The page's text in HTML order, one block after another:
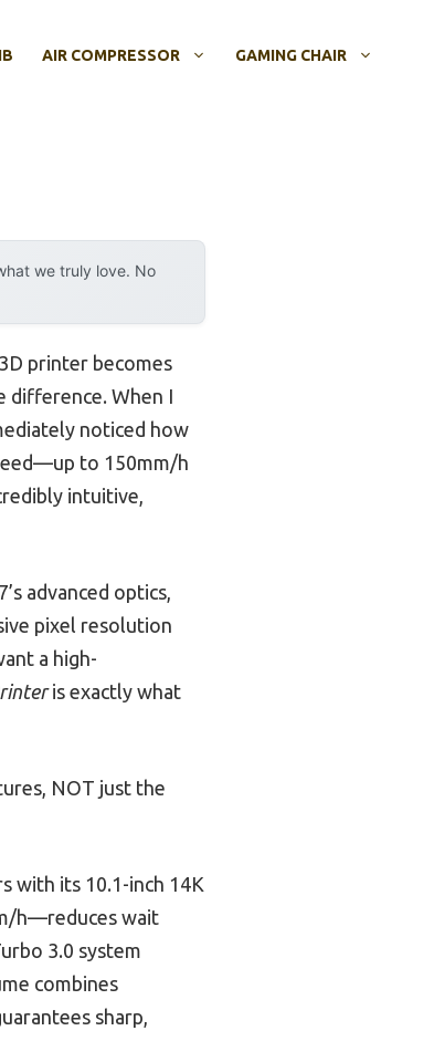
AIR COMPRESSOR GAMING CHAIR
we truly love. No
printer becomes
difference. When I
noticed how
to 150mm/h
intuitive,
advanced optics,
pixel resolution
a high-
is exactly what
NOT just the
with its 10.1-inch 14K
h—reduces wait
3.0 system
combines
sharp,